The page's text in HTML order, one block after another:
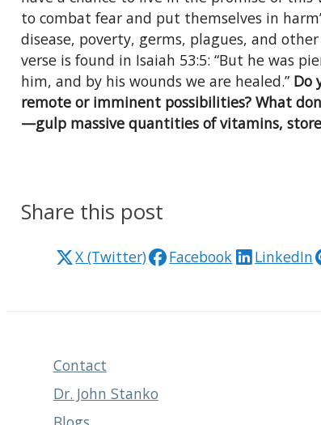
to combat fear and put themselves in
disease, poverty, germs, plagues, and
verse is found in Isaiah 53:5: “But he was
him, and by his wounds we are healed.” Do
remote or imminent possibilities? What
—gulp massive quantities of vitamins,
Share this post
X (Twitter) Facebook LinkedIn
Contact
Dr. John Stanko